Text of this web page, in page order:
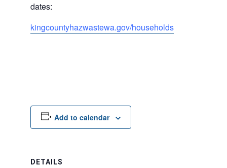
dates:
kingcountyhazwastewa.gov/households
Add to calendar
DETAILS